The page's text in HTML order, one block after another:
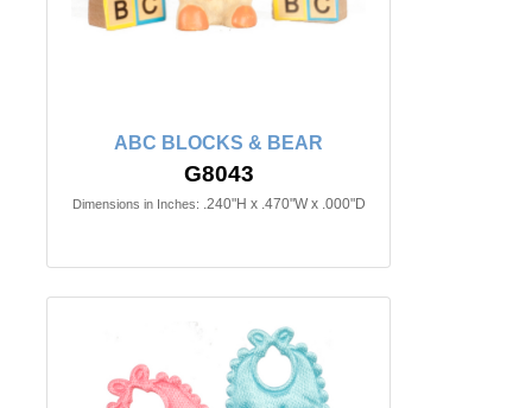
ABC BLOCKS & BEAR
G8043
Dimensions in Inches: .240"H x .470"W x .000"D